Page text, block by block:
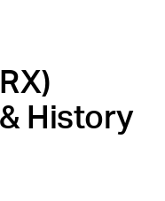
)
History